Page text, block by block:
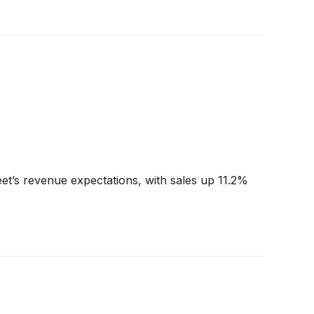
revenue expectations, with sales up 11.2%